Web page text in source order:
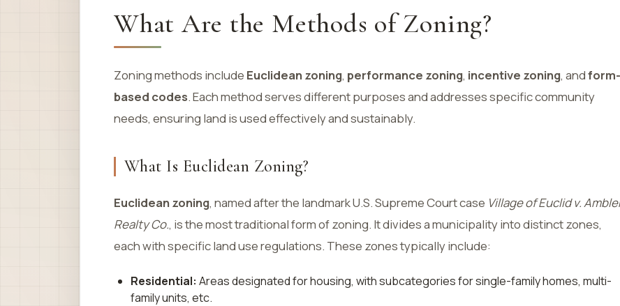
What Are the Methods of Zoning?
Zoning methods include Euclidean zoning, performance zoning, incentive zoning, andform-
based codes. Each method serves different purposes and addresses specific community
needs, ensuring land is used effectively and sustainably.
What Is Euclidean Zoning?
Euclidean zoning, named after the landmark U.S. Supreme Court case Village of Euclid v.
Realty Co., is the most traditional form of zoning. It divides a municipality into distinct zones,
each with specific land use regulations. These zones typically include:
Residential: Areas designated for housing, with subcategories for single-family homes, multi-
family units, etc.